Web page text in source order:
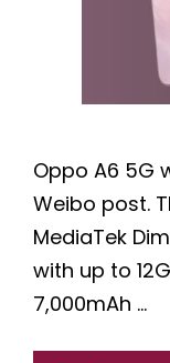
Oppo A6 5G
Weibo post.
MediaTek
with up to
7,000mAh …